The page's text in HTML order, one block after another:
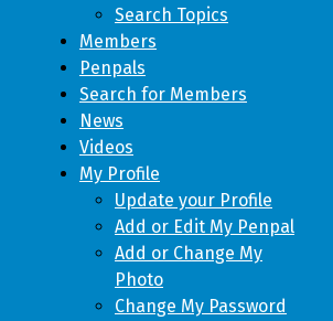
Search Topics
Members
Penpals
Search for Members
News
Videos
My Profile
Update your Profile
Add or Edit My Penpal
Add or Change My
Photo
Change My Password